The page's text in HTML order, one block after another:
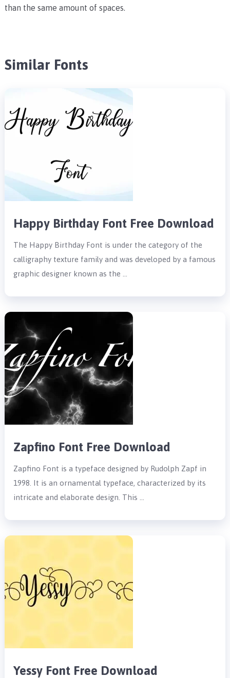
than the same amount of spaces.
Similar Fonts
Happy Birthday Font Free Download
The Happy Birthday Font is under the category of the
calligraphy texture family and was developed by a famous
graphic designer known as the …
Zapfino Font Free Download
Zapfino Font is a typeface designed by Rudolph Zapf in
1998. It is an ornamental typeface, characterized by its
intricate and elaborate design. This …
Yessy Font Free Download